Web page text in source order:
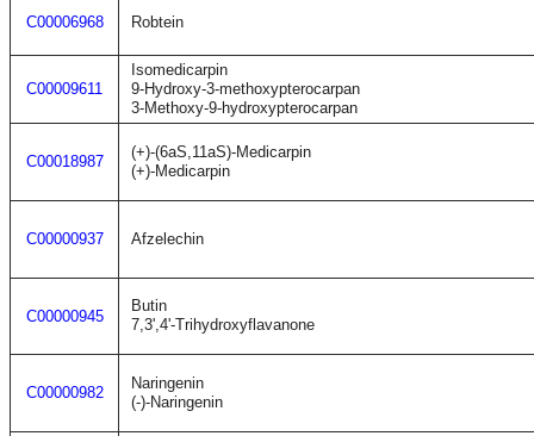
C00006968 Robtein
C00009611
Isomedicarpin
9-Hydroxy-3-methoxypterocarpan
3-Methoxy-9-hydroxypterocarpan
C00018987
(+)-(6aS,11aS)-Medicarpin
(+)-Medicarpin
C00000937 Afzelechin
C00000945
Butin
7,3',4'-Trihydroxyflavanone
C00000982
Naringenin
(-)-Naringenin